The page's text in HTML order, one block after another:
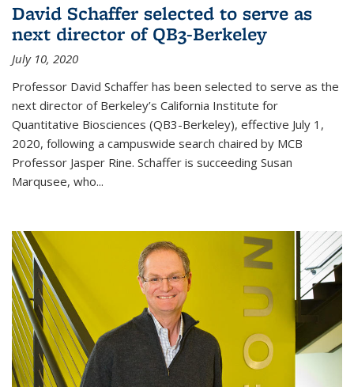
David Schaffer selected to serve as
next director of QB3-Berkeley
July 10, 2020
Professor David Schaffer has been selected to serve as the
next director of Berkeley’s California Institute for
Quantitative Biosciences (QB3-Berkeley), effective July 1,
2020, following a campuswide search chaired by MCB
Professor Jasper Rine. Schaffer is succeeding Susan
Marqusee, who...